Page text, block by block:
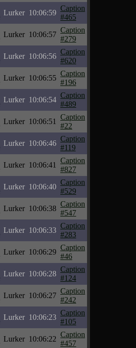
Lurker 10:06:59
Caption
#465
Lurker 10:06:57
Caption
#279
Lurker 10:06:56
Caption
#620
Lurker 10:06:55
Caption
#196
Lurker 10:06:54
Caption
#489
Lurker 10:06:51
Caption
#22
Lurker 10:06:46
Caption
#119
Lurker 10:06:41
Caption
#827
Lurker 10:06:40
Caption
#529
Lurker 10:06:38
Caption
#547
Lurker 10:06:33
Caption
#283
Lurker 10:06:29
Caption
#46
Lurker 10:06:28
Caption
#124
Lurker 10:06:27
Caption
#242
Lurker 10:06:23
Caption
#105
Lurker 10:06:22
Caption
#457